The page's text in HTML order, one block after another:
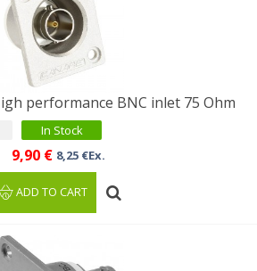
performance BNC inlet 75 Ohm
In Stock
9,90 € 8,25 €Ex.
ADD TO CART